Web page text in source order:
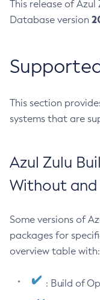
This release of
Database version
This section
systems that are
Azul Zulu
Without and
Some versions of
packages for
overview table with:
: Build of